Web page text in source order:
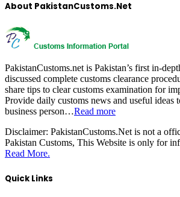
About PakistanCustoms.Net
PakistanCustoms.net is Pakistan’s first in-
discussed complete customs clearance
share tips to clear customs examination for
Provide daily customs news and useful ideas
business person…Read more
Disclaimer: PakistanCustoms.Net is not a
Pakistan Customs, This Website is only for
Read More.
Quick Links